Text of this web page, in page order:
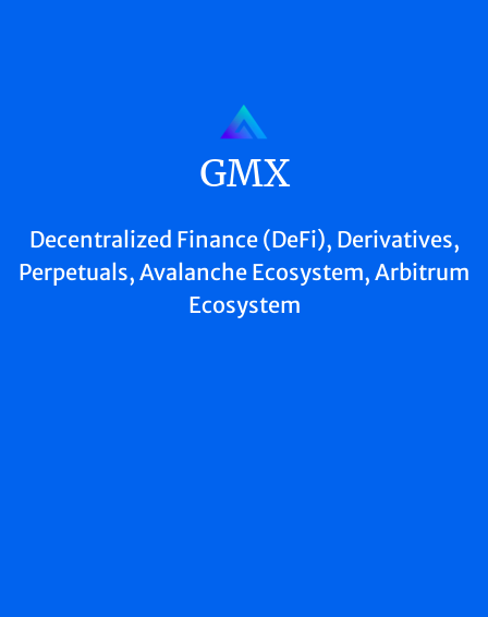
GMX
Decentralized Finance (DeFi), Derivatives,
Perpetuals, Avalanche Ecosystem, Arbitrum
Ecosystem